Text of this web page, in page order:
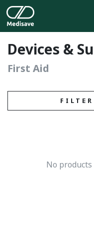
Devices &
First Aid
No